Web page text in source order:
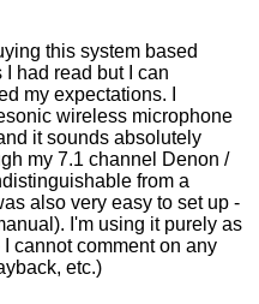
this system based
had read but I can
my expectations. I
wireless microphone
it sounds absolutely
my 7.1 channel Denon /
from a
also very easy to set up -
I'm using it purely as
cannot comment on any
etc.)